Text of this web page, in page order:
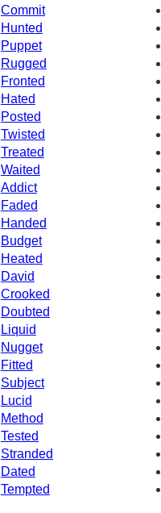
Commit
Hunted
Puppet
Rugged
Fronted
Hated
Posted
Twisted
Treated
Waited
Addict
Faded
Handed
Budget
Heated
David
Crooked
Doubted
Liquid
Nugget
Fitted
Subject
Lucid
Method
Tested
Stranded
Dated
Tempted